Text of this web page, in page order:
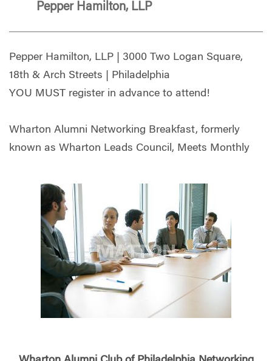
Pepper Hamilton, LLP
Pepper Hamilton, LLP | 3000 Two Logan Square,
18th & Arch Streets | Philadelphia
YOU MUST register in advance to attend!
Wharton Alumni Networking Breakfast, formerly
known as Wharton Leads Council, Meets Monthly